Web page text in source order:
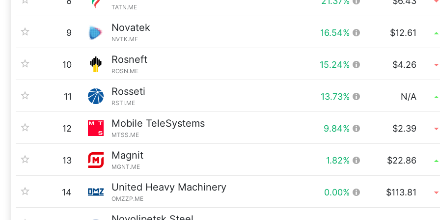
TATN.ME
9 Novatek
NVTK.ME
16.54% $12.61
10 Rosneft
ROSN.ME
15.24% $4.26
11 Rosseti
RSTI.ME
13.73% N/A
12 Mobile TeleSystems
MTSS.ME
9.84% $2.39
13 Magnit
MGNT.ME
1.82% $22.86
14 United Heavy Machinery
OMZZP.ME
0.00% $113.81